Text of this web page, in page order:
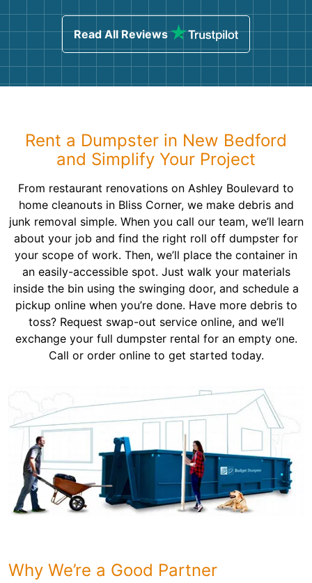
Read All Reviews
Rent a Dumpster in New Bedford
and Simplify Your Project
From restaurant renovations on Ashley Boulevard to
home cleanouts in Bliss Corner, we make debris and
junk removal simple. When you call our team, we’ll learn
about your job and find the right roll off dumpster for
your scope of work. Then, we’ll place the container in
an easily-accessible spot. Just walk your materials
inside the bin using the swinging door, and schedule a
pickup online when you’re done. Have more debris to
toss? Request swap-out service online, and we’ll
exchange your full dumpster rental for an empty one.
Call or order online to get started today.
Why We’re a Good Partner